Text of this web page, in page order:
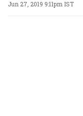
Jun 27, 2019 9:11pm IST